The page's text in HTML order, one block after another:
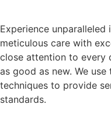
Experience
meticulous care with
close attention to every
as good as new. We
techniques to provide
standards.